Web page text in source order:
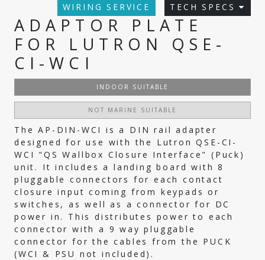
WIRING SERVICE TECH SPECS
ADAPTOR PLATE
FOR LUTRON QSE-
CI-WCI
INDOOR SUITABLE
NOT MARINE SUITABLE
The AP-DIN-WCI is a DIN rail adapter
designed for use with the Lutron QSE-CI-
WCI "QS Wallbox Closure Interface" (Puck)
unit. It includes a landing board with 8
pluggable connectors for each contact
closure input coming from keypads or
switches, as well as a connector for DC
power in. This distributes power to each
connector with a 9 way pluggable
connector for the cables from the PUCK
(WCI & PSU not included).